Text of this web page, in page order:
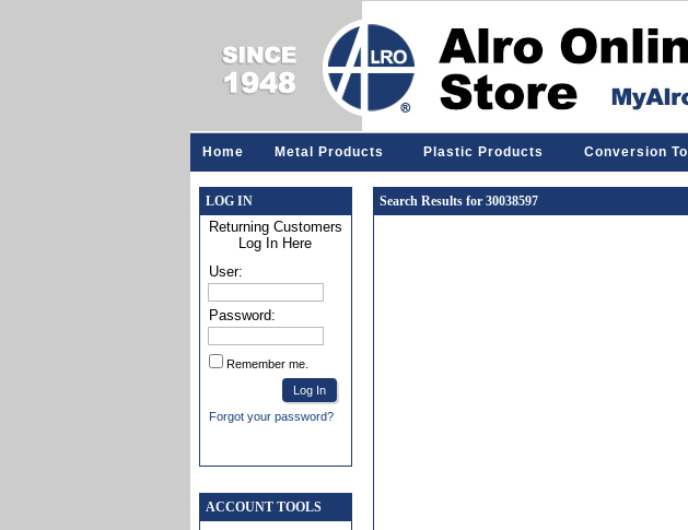
Home Metal Products Plastic Products Conversion
LOG IN
Returning Customers
Log In Here
User:
Password:
Remember me.
Forgot your password?
ACCOUNT TOOLS
Search Results for 30038597